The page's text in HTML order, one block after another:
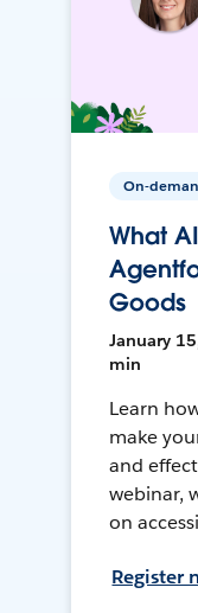
On-
What
Goods
January
min
Learn
make
and
webinar,
on
Register